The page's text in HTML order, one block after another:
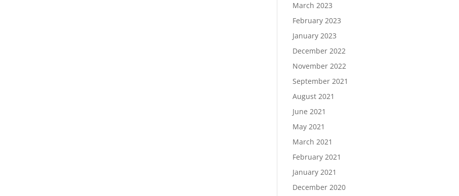
March 2023
February 2023
January 2023
December 2022
November 2022
September 2021
August 2021
June 2021
May 2021
March 2021
February 2021
January 2021
December 2020